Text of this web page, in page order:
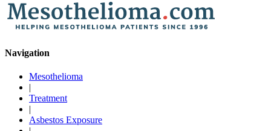
Navigation
Mesothelioma
|
Treatment
|
Asbestos Exposure